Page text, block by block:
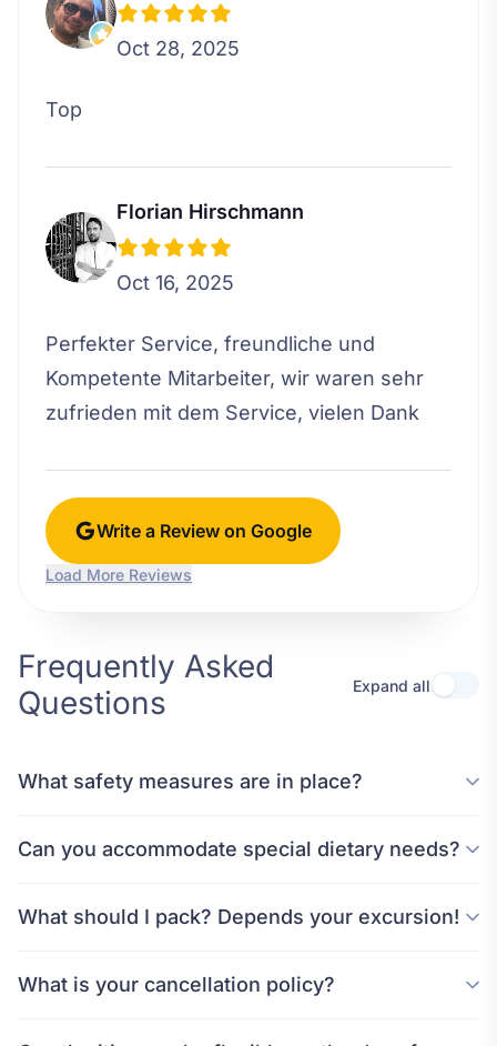
Oct 28, 2025
Top
Florian Hirschmann
Oct 16, 2025
Perfekter Service, freundliche und
Kompetente Mitarbeiter, wir waren sehr
zufrieden mit dem Service, vielen Dank
Write a Review on Google
Load More Reviews
Frequently Asked
Questions
Expand all
What safety measures are in place?
Can you accommodate special dietary needs?
What should I pack? Depends your excursion!
What is your cancellation policy?